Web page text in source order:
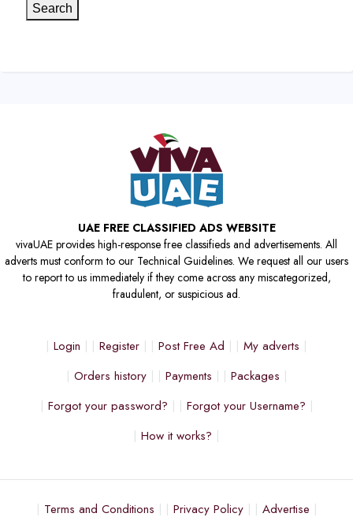
Search
UAE FREE CLASSIFIED ADS WEBSITE
vivaUAE provides high-response free classifieds and advertisements. All
adverts must conform to our Technical Guidelines. We request all our users
to report to us immediately if they come across any miscategorized,
fraudulent, or suspicious ad.
Login Register Post Free Ad
My adverts
Orders history
Payments
Packages
Forgot your password?
Forgot your Username?
How it works?
Terms and Conditions Privacy Policy Advertise